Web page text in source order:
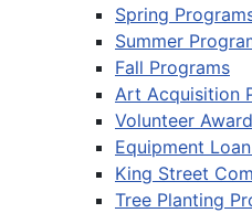
Spring
Summer
Fall Programs
Art Acquisition
Volunteer
Equipment
King Street
Tree Planting